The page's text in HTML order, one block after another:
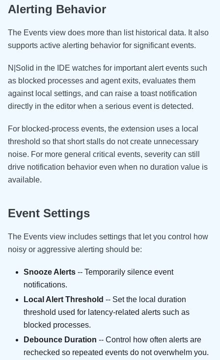
Alerting Behavior
The Events view does more than list historical data. It also
supports active alerting behavior for significant events.
N|Solid in the IDE watches for important alert events such
as blocked processes and agent exits, evaluates them
against local settings, and can raise a toast notification
directly in the editor when a serious event is detected.
For blocked-process events, the extension uses a local
threshold so that short stalls do not create unnecessary
noise. For more general critical events, severity can still
drive notification behavior even when no duration value is
available.
Event Settings
The Events view includes settings that let you control how
noisy or aggressive alerting should be:
Snooze Alerts -- Temporarily silence event
notifications.
Local Alert Threshold -- Set the local duration
threshold used for latency-related alerts such as
blocked processes.
Debounce Duration -- Control how often alerts are
rechecked so repeated events do not overwhelm you.